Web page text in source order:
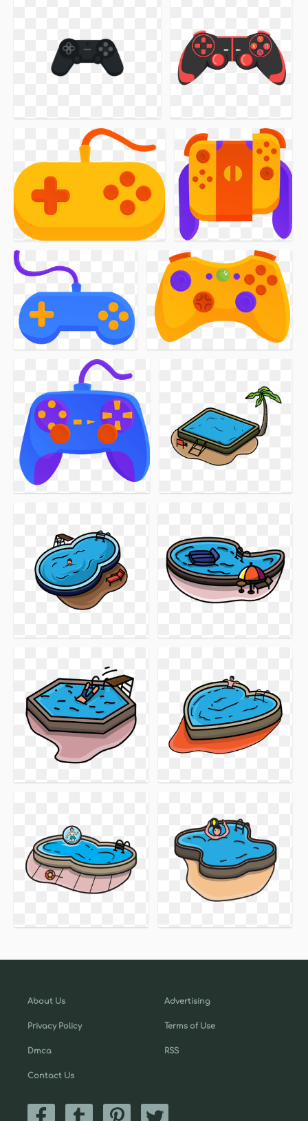
About Us
Privacy Policy
Dmca
Contact Us
Advertising
Terms of Use
RSS